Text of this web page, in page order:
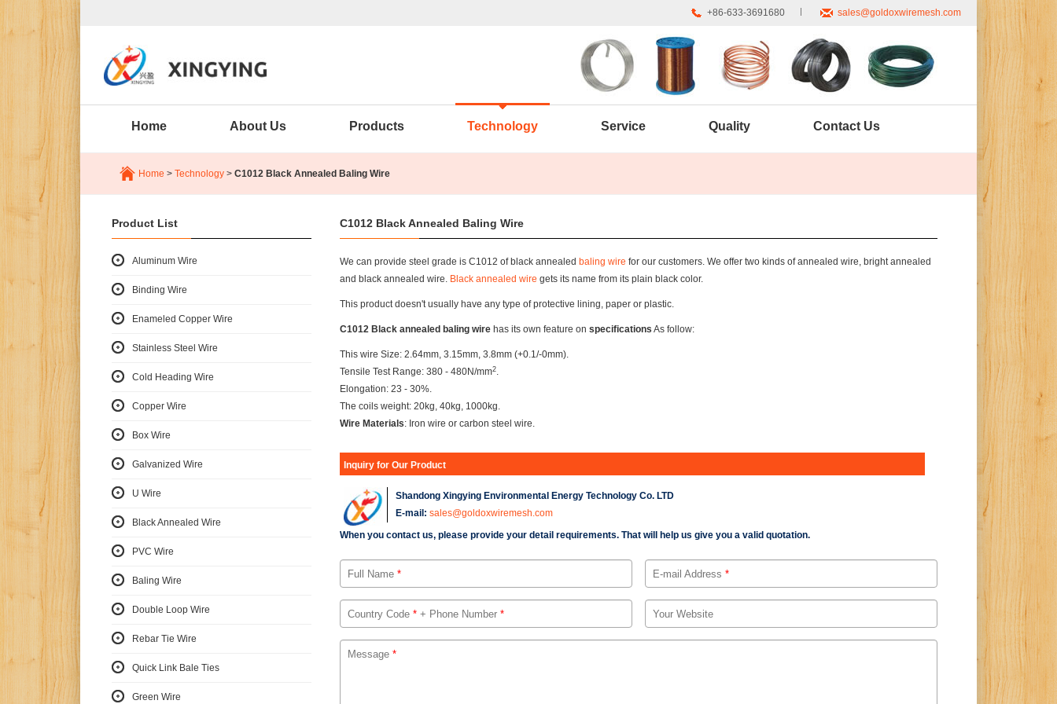
+86-633-3691680 sales@goldoxwiremesh.com
Home About Us Products Technology Service Quality Contact Us
Home > Technology > C1012 Black Annealed Baling Wire
C1012 Black Annealed Baling Wire
We can provide steel grade is C1012 of black annealed baling wire for our customers. We offer two kinds of annealed wire, bright annealed
and black annealed wire. Black annealed wire gets its name from its plain black color.
This product doesn't usually have any type of protective lining, paper or plastic.
C1012 Black annealed baling wire has its own feature on specifications As follow:
This wire Size: 2.64mm, 3.15mm, 3.8mm (+0.1/-0mm).
Tensile Test Range: 380 - 480N/mm2.
Elongation: 23 - 30%.
The coils weight: 20kg, 40kg, 1000kg.
Wire Materials: Iron wire or carbon steel wire.
Inquiry for Our Product
Shandong Xingying Environmental Energy Technology Co. LTD
E-mail: sales@goldoxwiremesh.com
When you contact us, please provide your detail requirements. That will help us give you a valid quotation.
Full Name * E-mail Address *
Country Code * + Phone Number * Your Website
Message *
Product List
Aluminum Wire
Binding Wire
Enameled Copper Wire
Stainless Steel Wire
Cold Heading Wire
Copper Wire
Box Wire
Galvanized Wire
U Wire
Black Annealed Wire
PVC Wire
Baling Wire
Double Loop Wire
Rebar Tie Wire
Quick Link Bale Ties
Green Wire